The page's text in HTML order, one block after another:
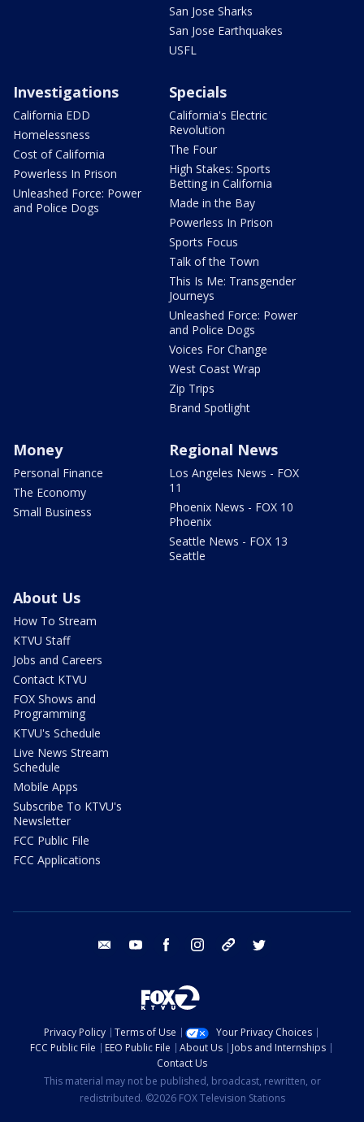
San Jose Sharks
San Jose Earthquakes
USFL
Investigations
California EDD
Homelessness
Cost of California
Powerless In Prison
Unleashed Force: Power
and Police Dogs
Specials
California's Electric
Revolution
The Four
High Stakes: Sports
Betting in California
Made in the Bay
Powerless In Prison
Sports Focus
Talk of the Town
This Is Me: Transgender
Journeys
Unleashed Force: Power
and Police Dogs
Voices For Change
West Coast Wrap
Zip Trips
Brand Spotlight
Money
Personal Finance
The Economy
Small Business
Regional News
Los Angeles News - FOX
11
Phoenix News - FOX 10
Phoenix
Seattle News - FOX 13
Seattle
About Us
How To Stream
KTVU Staff
Jobs and Careers
Contact KTVU
FOX Shows and
Programming
KTVU's Schedule
Live News Stream
Schedule
Mobile Apps
Subscribe To KTVU's
Newsletter
FCC Public File
FCC Applications
email youtube facebook instagram tik tok
Privacy Policy Terms of Use
Your Privacy Choices
FCC Public File
EEO Public File About Us
Jobs and Internships
Contact Us
This material may not be published, broadcast, rewritten, or
redistributed. ©2026 FOX Television Stations